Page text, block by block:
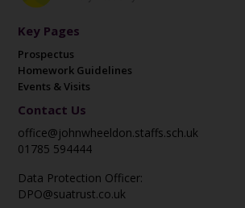
Key Pages
Prospectus
Homework Guidelines
Events & Visits
Contact Us
office@johnwheeldon.staffs.sch.uk
01785 594444
Data Protection Officer:
DPO@suatrust.co.uk